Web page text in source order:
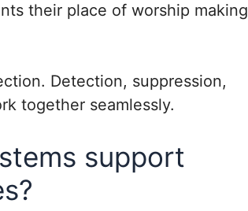
their place of worship making
Detection, suppression,
together seamlessly.
support